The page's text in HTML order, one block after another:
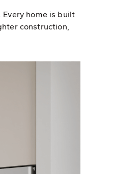
home is built
construction,